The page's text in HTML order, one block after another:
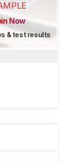
Now
& test results